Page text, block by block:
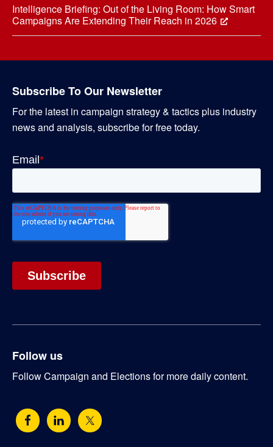
Intelligence Briefing: Out of the Living Room: How Smart
Campaigns Are Extending Their Reach in 2026
Subscribe To Our Newsletter
For the latest in campaign strategy & tactics plus industry
news and analysis, subscribe for free today.
Follow us
Follow Campaign and Elections for more daily content.